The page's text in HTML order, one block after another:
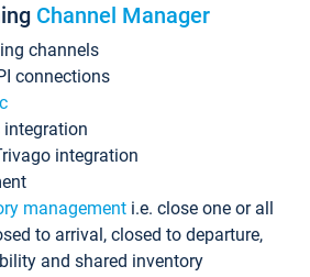
Channel Manager
channels
connections
integration
integration
management i.e. close one or all
to arrival, closed to departure,
and shared inventory